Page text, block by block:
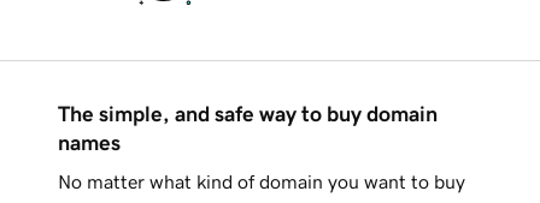
The simple, and safe way to buy domain
names
No matter what kind of domain you want to buy